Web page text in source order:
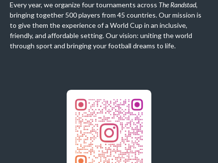
Every year, we organize four tournaments across The Randstad,
bringing together 500 players from 45 countries. Our mission is
to give them the experience of a World Cup in an inclusive,
friendly, and affordable setting. Our vision: uniting the world
through sport and bringing your football dreams to life.